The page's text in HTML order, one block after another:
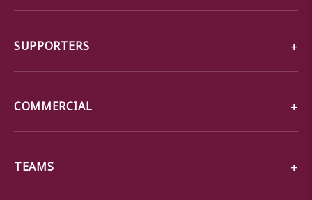
SUPPORTERS
COMMERCIAL
TEAMS